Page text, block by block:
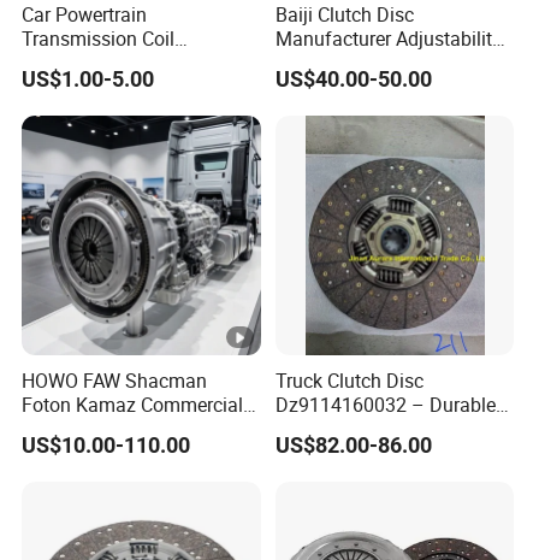
Car Powertrain
Transmission Coil
Compression Torsion
Tension Helical Spiral
Damper Disc Pressure Plate
Cover Assembly Clutch
Spring
US$1.00-5.00
Baiji Clutch Disc
Manufacturer Adjustability
China Clutch Friction Plate
US$40.00-50.00
HOWO FAW Shacman
Foton Kamaz Commercial
Vehicle Heavy Duty Dump
Truck Parts Tractor Car
US$10.00-110.00
Truck Clutch Disc
Dz9114160032 – Durable
Transmission Component
for Heavy Duty Vehicles
US$82.00-86.00